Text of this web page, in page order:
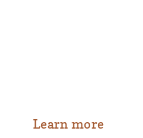
Learn more